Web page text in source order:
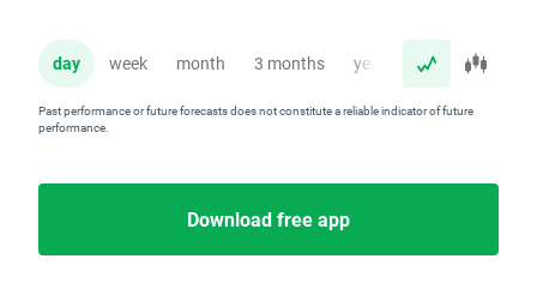
day week month 3 months year
Past performance or future forecasts does not constitute a reliable indicator of future
performance.
Download free app